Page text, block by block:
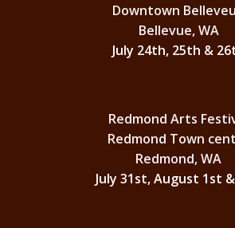
Downtown
Bellevue, WA
July 24th, 25th &
Redmond Arts
Redmond Town
Redmond, WA
July 31st, August 1st